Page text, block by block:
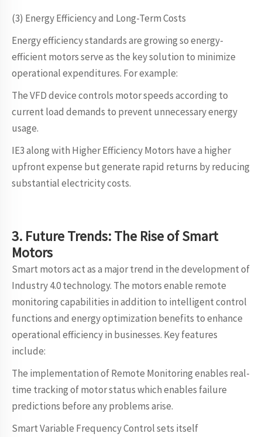
(3) Energy Efficiency and Long-Term Costs
Energy efficiency standards are growing so energy-
efficient motors serve as the key solution to minimize
operational expenditures. For example:
The VFD device controls motor speeds according to
current load demands to prevent unnecessary energy
usage.
IE3 along with Higher Efficiency Motors have a higher
upfront expense but generate rapid returns by reducing
substantial electricity costs.
3. Future Trends: The Rise of Smart
Motors
Smart motors act as a major trend in the development of
Industry 4.0 technology. The motors enable remote
monitoring capabilities in addition to intelligent control
functions and energy optimization benefits to enhance
operational efficiency in businesses. Key features
include:
The implementation of Remote Monitoring enables real-
time tracking of motor status which enables failure
predictions before any problems arise.
Smart Variable Frequency Control sets itself